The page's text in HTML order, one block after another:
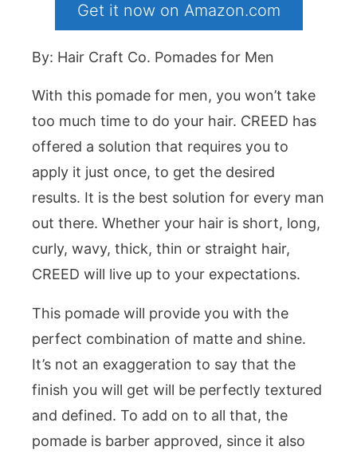
Get it now on Amazon.com
By: Hair Craft Co. Pomades for Men
With this pomade for men, you won’t take
too much time to do your hair. CREED has
offered a solution that requires you to
apply it just once, to get the desired
results. It is the best solution for every man
out there. Whether your hair is short, long,
curly, wavy, thick, thin or straight hair,
CREED will live up to your expectations.
This pomade will provide you with the
perfect combination of matte and shine.
It’s not an exaggeration to say that the
finish you will get will be perfectly textured
and defined. To add on to all that, the
pomade is barber approved, since it also